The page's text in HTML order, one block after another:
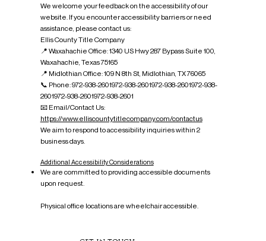
We welcome your feedback on the accessibility of our
website. If you encounter accessibility barriers or need
assistance, please contact us:
Ellis County Title Company
📍 Waxahachie Office: 1340 US Hwy 287 Bypass Suite 100,
Waxahachie, Texas 75165
📍 Midlothian Office: 109 N 8th St, Midlothian, TX 76065
📞 Phone: 972-938-2601972-938-2601972-938-2601972-938-
2601972-938-2601972-938-2601
📧 Email/Contact Us:
https://www.elliscountytitlecompany.com/contactus
We aim to respond to accessibility inquiries within 2
business days.
Additional Accessibility Considerations
We are committed to providing accessible documents
upon request.
Physical office locations are wheelchair accessible.